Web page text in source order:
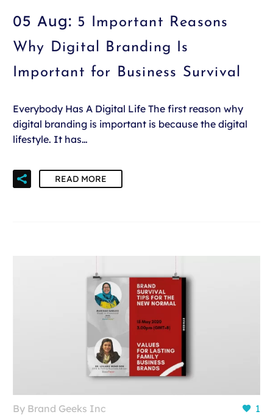
05 Aug: 5 Important Reasons
Why Digital Branding Is
Important for Business Survival
Everybody Has A Digital Life The first reason why
digital branding is important is because the digital
lifestyle. It has…
READ MORE
1
By Brand Geeks Inc